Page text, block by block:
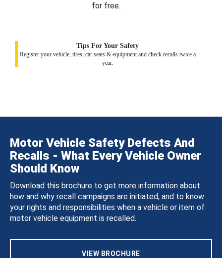
for free.
Tips For Your Safety
Register your vehicle, tires, car seats & equipment and check recalls twice a
year.
Motor Vehicle Safety Defects And
Recalls - What Every Vehicle Owner
Should Know
Download this brochure to get more information about
how and why recall campaigns are initiated, and to know
your rights and responsibilities when a vehicle or item of
motor vehicle equipment is recalled.
VIEW BROCHURE